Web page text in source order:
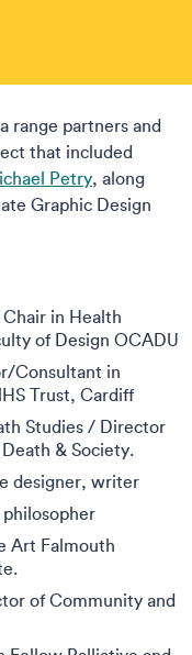
range partners and
that included
Petry, along
Graphic Design
Chair in Health
of Design OCADU
Consultant in
Trust, Cardiff
Studies / Director
& Society.
designer, writer
Art Falmouth
of Community and